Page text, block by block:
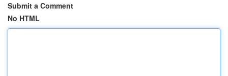
Submit a Comment
No HTML